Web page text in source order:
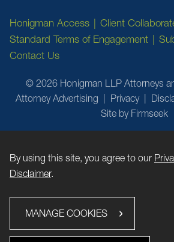
Honigman Access
Client
Standard Terms of Engagement
Contact Us
© 2026 Honigman LLP Attorneys
Attorney Advertising
Privacy
Site by Firmseek
By using this site, you agree to our
Disclaimer.
MANAGE COOKIES